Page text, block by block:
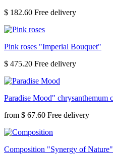
$ 182.60
Pink roses "Imperial Bouquet"
$ 475.20
Paradise Mood" chrysanthemum
from $ 67.60
Composition "Synergy of Nature"